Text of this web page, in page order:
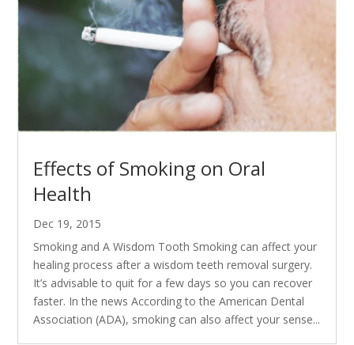
Effects of Smoking on Oral
Health
Dec 19, 2015
Smoking and A Wisdom Tooth Smoking can affect your
healing process after a wisdom teeth removal surgery.
It’s advisable to quit for a few days so you can recover
faster. In the news According to the American Dental
Association (ADA), smoking can also affect your sense...